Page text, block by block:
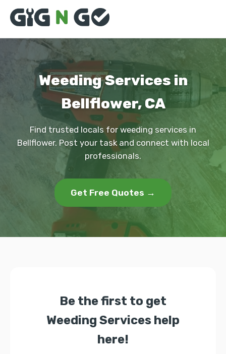
Weeding Services in
Bellflower, CA
Find trusted locals for weeding services in
Bellflower. Post your task and connect with local
professionals.
Get Free Quotes →
Be the first to get
Weeding Services help
here!